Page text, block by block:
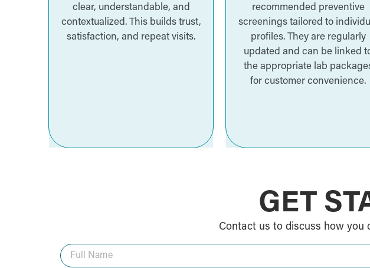
clear, understandable, and
contextualized. This builds trust,
satisfaction, and repeat visits.
recommended preventive
screenings tailored to
profiles. They are regularly
updated and can be linked
the appropriate lab
for customer convenience.
GET
Contact us to discuss how you